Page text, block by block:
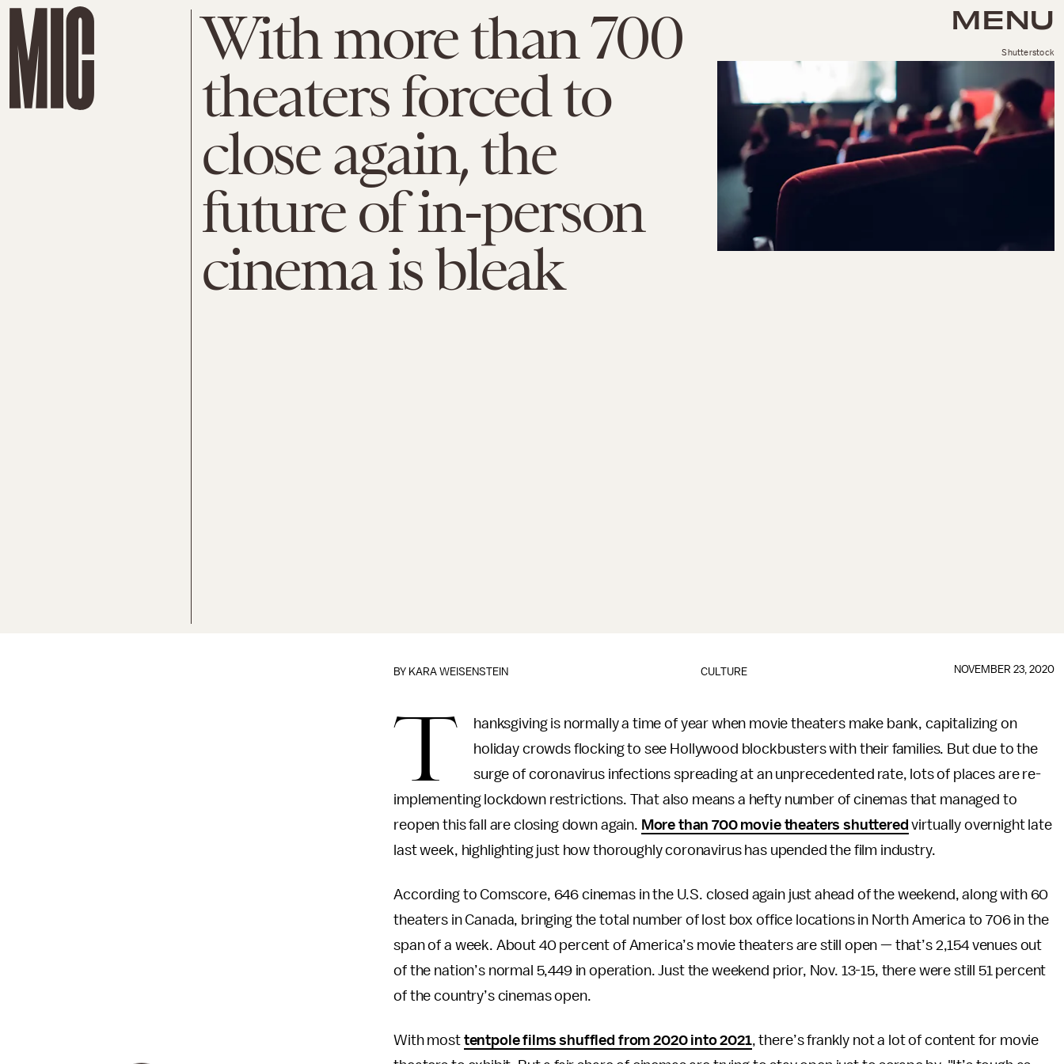
MENU
With more than 700
theaters forced to
close again, the
future of in-person
cinema is bleak
Shutterstock
CULTURE
BY KARA WEISENSTEIN NOVEMBER 23, 2020
T
hanksgiving is normally a time of year when movie theaters make bank, capitalizing on
holiday crowds flocking to see Hollywood blockbusters with their families. But due to the
surge of coronavirus infections spreading at an unprecedented rate, lots of places are re-
implementing lockdown restrictions. That also means a hefty number of cinemas that managed to
reopen this fall are closing down again. More than 700 movie theaters shuttered virtually overnight late
last week, highlighting just how thoroughly coronavirus has upended the film industry.
According to Comscore, 646 cinemas in the U.S. closed again just ahead of the weekend, along with 60
theaters in Canada, bringing the total number of lost box office locations in North America to 706 in the
span of a week. About 40 percent of America’s movie theaters are still open — that’s 2,154 venues out
of the nation’s normal 5,449 in operation. Just the weekend prior, Nov. 13-15, there were still 51 percent
of the country’s cinemas open.
With most tentpole films shuffled from 2020 into 2021, there’s frankly not a lot of content for movie